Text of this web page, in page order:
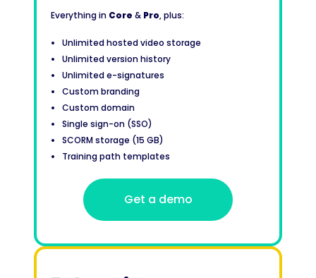
Everything in Core & Pro, plus:
Unlimited hosted video storage
Unlimited version history
Unlimited e-signatures
Custom branding
Custom domain
Single sign-on (SSO)
SCORM storage (15 GB)
Training path templates
Get a demo